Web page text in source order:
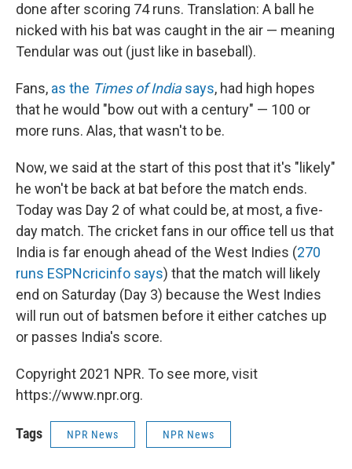
done after scoring 74 runs. Translation: A ball he
nicked with his bat was caught in the air — meaning
Tendular was out (just like in baseball).
Fans, as the Times of Indiasays, had high hopes
that he would "bow out with a century" — 100 or
more runs. Alas, that wasn't to be.
Now, we said at the start of this post that it's "likely"
he won't be back at bat before the match ends.
Today was Day 2 of what could be, at most, a five-
day match. The cricket fans in our office tell us that
India is far enough ahead of the West Indies (270
runs ESPNcricinfo says) that the match will likely
end on Saturday (Day 3) because the West Indies
will run out of batsmen before it either catches up
or passes India's score.
Copyright 2021 NPR. To see more, visit
https://www.npr.org.
Tags NPR News NPR News